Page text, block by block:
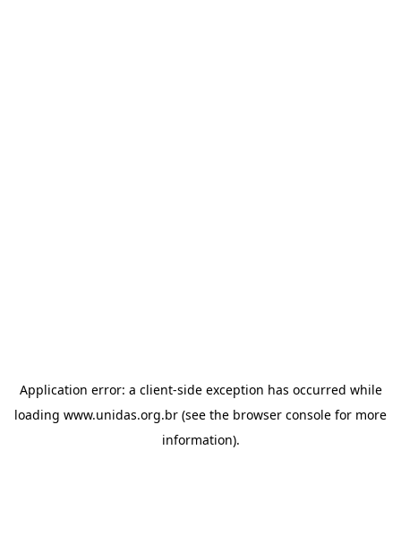
Application error: a client-side exception has occurred while
loading www.unidas.org.br (see the browser console for more
information).